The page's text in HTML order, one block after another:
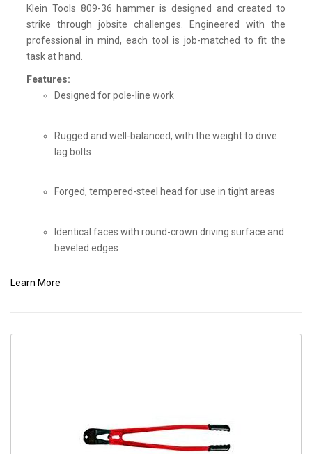
Klein Tools 809-36 hammer is designed and created to
strike through jobsite challenges. Engineered with the
professional in mind, each tool is job-matched to fit the
task at hand.
Features:
Designed for pole-line work
Rugged and well-balanced, with the weight to drive
lag bolts
Forged, tempered-steel head for use in tight areas
Identical faces with round-crown driving surface and
beveled edges
Learn More